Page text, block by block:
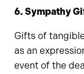
6. Sympathy
Gifts of
as an
event of the